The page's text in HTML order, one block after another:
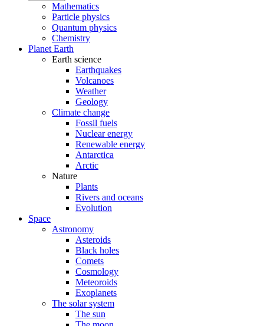
Mathematics
Particle physics
Quantum physics
Chemistry
Planet Earth
Earth science
Earthquakes
Volcanoes
Weather
Geology
Climate change
Fossil fuels
Nuclear energy
Renewable energy
Antarctica
Arctic
Nature
Plants
Rivers and oceans
Evolution
Space
Astronomy
Asteroids
Black holes
Comets
Cosmology
Meteoroids
Exoplanets
The solar system
The sun